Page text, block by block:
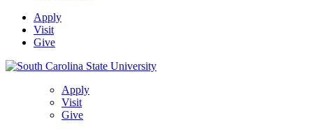
Apply
Visit
Give
Apply
Visit
Give